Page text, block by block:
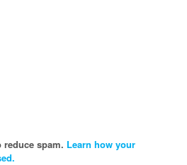
spam. Learn how your